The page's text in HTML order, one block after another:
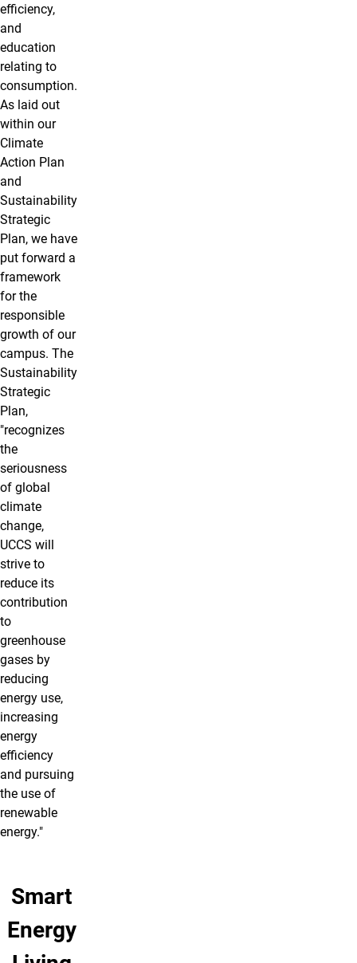
efficiency,
and
education
relating to
consumption.
As laid out
within our
Climate
Action Plan
and
Sustainability
Strategic
Plan, we have
put forward a
framework
for the
responsible
growth of our
campus. The
Sustainability
Strategic
Plan,
"recognizes
the
seriousness
of global
climate
change,
UCCS will
strive to
reduce its
contribution
to
greenhouse
gases by
reducing
energy use,
increasing
energy
efficiency
and pursuing
the use of
renewable
energy."
Smart
Energy